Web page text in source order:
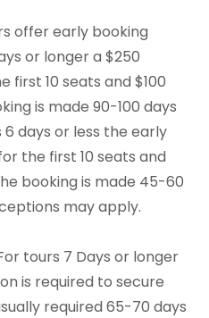
offer early booking
or longer a $250
first 10 seats and $100
is made 90-100 days
days or less the early
the first 10 seats and
booking is made 45-60
may apply.
tours 7 Days or longer
is required to secure
required 65-70 days